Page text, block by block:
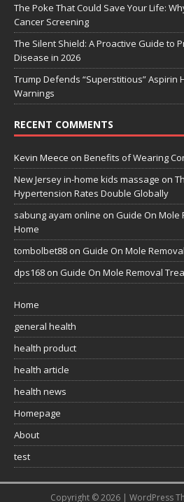
The Poke That Could Save Your Life:
Cancer Screening
The Silent Shield: A Proactive Guide to
Disease in 2026
Trump Defends “Superstitious” Aspirin
Warnings
RECENT COMMENTS
Kevin Meece on Benefits of Wearing
New Jersey in-home kids massage on
Hypertension Rates Double Globally
sabung ayam online on Guide On Mole
Home
tombolbet88 on Guide On Mole
dps168 on Guide On Mole Removal
Home
general health
health product
health article
health news
Homepage
About
test
Copyright © 2026 | WordPress